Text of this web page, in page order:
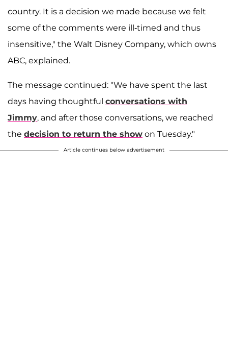
country. It is a decision we made because we felt
some of the comments were ill-timed and thus
insensitive," the Walt Disney Company, which owns
ABC, explained.
The message continued: "We have spent the last
days having thoughtful conversations with
Jimmy, and after those conversations, we reached
the decision to return the show on Tuesday."
Article continues below advertisement